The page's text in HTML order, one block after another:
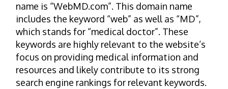
name is “WebMD.com”. This domain name
includes the keyword “web” as well as “MD”,
which stands for “medical doctor”. These
keywords are highly relevant to the website’s
focus on providing medical information and
resources and likely contribute to its strong
search engine rankings for relevant keywords.